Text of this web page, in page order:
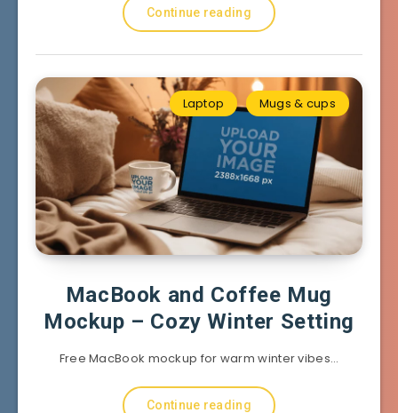
Continue reading
Laptop Mugs & cups
MacBook and Coffee Mug
Mockup – Cozy Winter Setting
Free MacBook mockup for warm winter vibes…
Continue reading